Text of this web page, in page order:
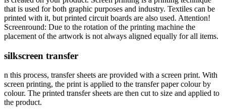
that is used for both graphic purposes and industry. Textiles can be
printed with it, but printed circuit boards are also used. Attention!
Screenround: Due to the rotation of the printing machine the
placement of the artwork is not always aligned equally for all items.
silkscreen transfer
n this process, transfer sheets are provided with a screen print. With
screen printing, the print is applied to the transfer paper colour by
colour. The printed transfer sheets are then cut to size and applied to
the product.